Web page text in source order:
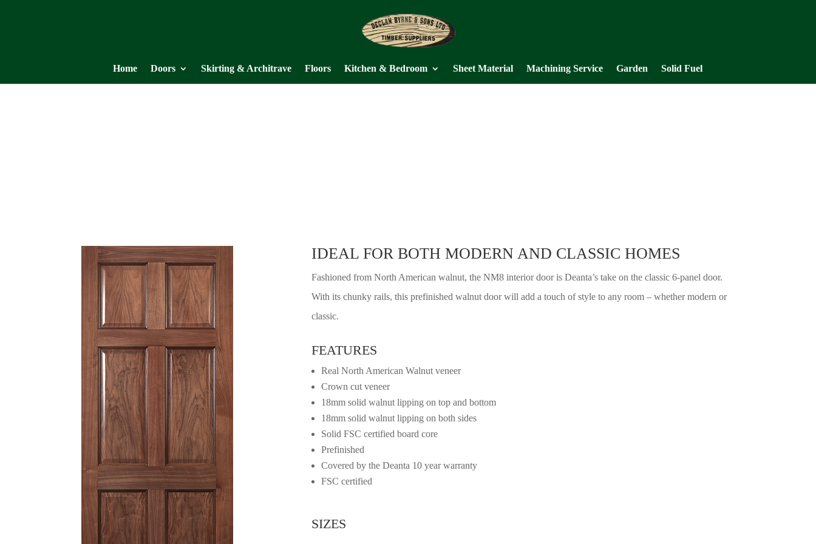
Home Doors Skirting & Architrave Floors Kitchen & Bedroom Sheet Material Machining Service Garden Solid Fuel
IDEAL FOR BOTH MODERN AND CLASSIC HOMES
Fashioned from North American walnut, the NM8 interior door is Deanta’s take on the classic 6-panel door.
With its chunky rails, this prefinished walnut door will add a touch of style to any room – whether modern or
classic.
FEATURES
Real North American Walnut veneer
Crown cut veneer
18mm solid walnut lipping on top and bottom
18mm solid walnut lipping on both sides
Solid FSC certified board core
Prefinished
Covered by the Deanta 10 year warranty
FSC certified
SIZES